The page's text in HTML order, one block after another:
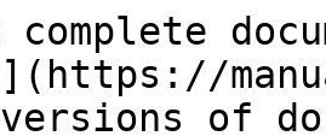
versions of